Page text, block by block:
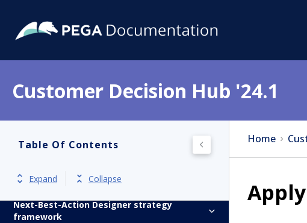
Customer Decision Hub '24.1
Table Of Contents
Expand Collapse
Release notes
Install
Update
Next-Best-Action Designer
Next-Best-Action Designer strategy
framework
Home